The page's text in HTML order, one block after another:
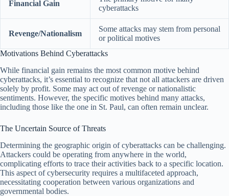
Financial Gain
cyberattacks
Revenge/Nationalism
Some attacks may stem from personal
or political motives
Motivations Behind Cyberattacks
While financial gain remains the most common motive behind
cyberattacks, it’s essential to recognize that not all attackers are driven
solely by profit. Some may act out of revenge or nationalistic
sentiments. However, the specific motives behind many attacks,
including those like the one in St. Paul, can often remain unclear.
The Uncertain Source of Threats
Determining the geographic origin of cyberattacks can be challenging.
Attackers could be operating from anywhere in the world,
complicating efforts to trace their activities back to a specific location.
This aspect of cybersecurity requires a multifaceted approach,
necessitating cooperation between various organizations and
governmental bodies.